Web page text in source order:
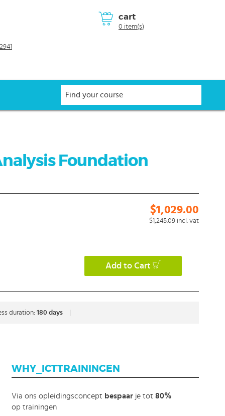
cart
0 item(s)
Foundation
$1,029.00
$1,245.09 incl. vat
Add to Cart
duration: 180 days
WHY_ICTTRAININGEN
Via ons opleidingsconcept bespaarje tot 80%
op trainingen